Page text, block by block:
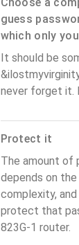
Choose a
guess
which only
It should be
never forget it.
Protect it
The amount of
depends on the
complexity,
protect that
823G-1 router.